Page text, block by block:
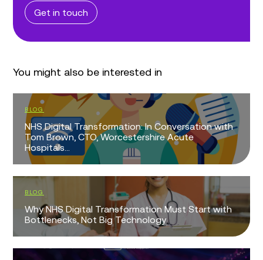
Get in touch
You might also be interested in
BLOG
NHS Digital Transformation: In Conversation with
Tom Brown, CTO, Worcestershire Acute
Hospitals...
BLOG
Why NHS Digital Transformation Must Start with
Bottlenecks, Not Big Technology